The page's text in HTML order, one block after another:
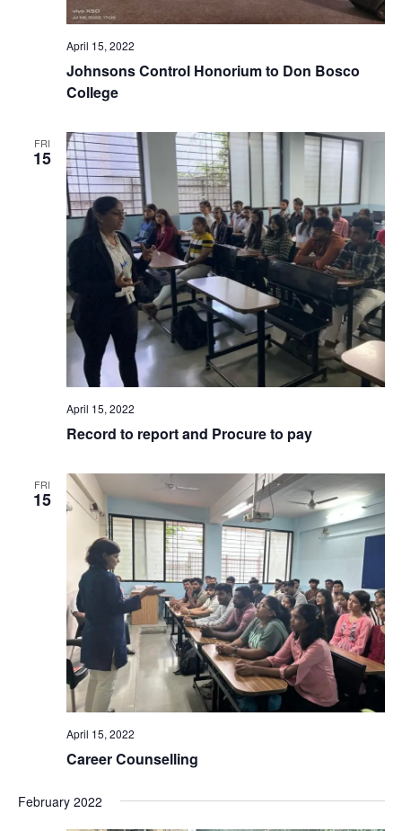
April 15, 2022
Johnsons Control Honorium to Don Bosco
College
FRI
15
April 15, 2022
Record to report and Procure to pay
FRI
15
April 15, 2022
Career Counselling
February 2022